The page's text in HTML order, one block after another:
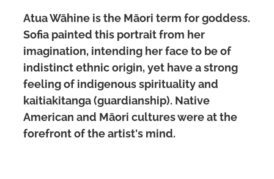
Atua Wāhine is the Māori term for goddess.
Sofia painted this portrait from her
imagination, intending her face to be of
indistinct ethnic origin, yet have a strong
feeling of indigenous spirituality and
kaitiakitanga (guardianship). Native
American and Māori cultures were at the
forefront of the artist's mind.